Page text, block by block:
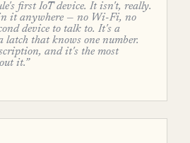
first IoT device. It isn't, really.
it anywhere — no Wi-Fi, no
device to talk to. It's a
latch that knows one number.
and it's the most
it.”